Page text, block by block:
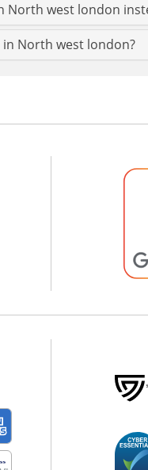
North west london
in North west london?